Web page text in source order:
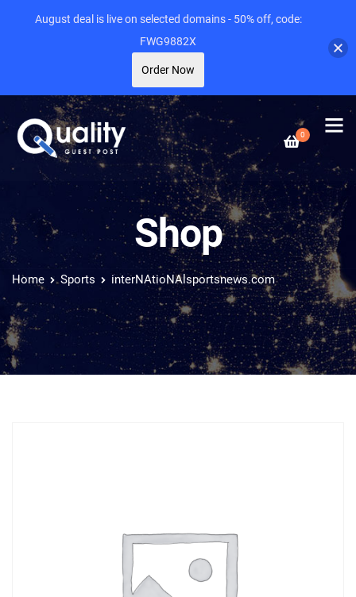
0
Shop
Home Sports interNAtioNAlsportsnews.com
August deal is live on selected domains - 50% off, code:
FWG9882X
Order Now